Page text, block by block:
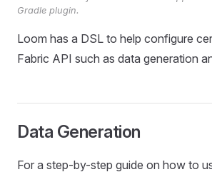
Gradle plugin.
Loom has a DSL to help configure
Fabric API such as data generation
Data Generation
For a step-by-step guide on how to